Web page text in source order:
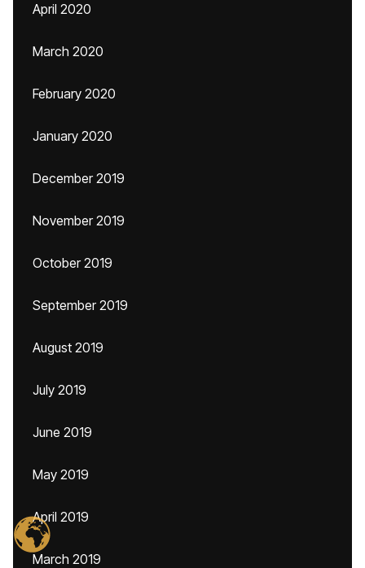
April 2020
March 2020
February 2020
January 2020
December 2019
November 2019
October 2019
September 2019
August 2019
July 2019
June 2019
May 2019
April 2019
March 2019